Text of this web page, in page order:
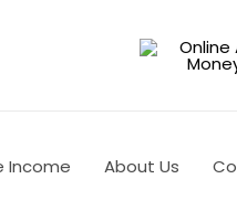
Income About Us